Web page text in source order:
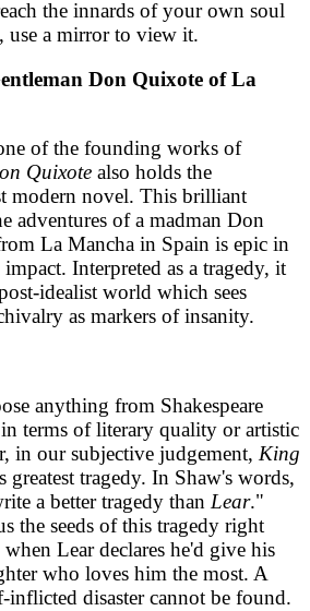
the innards of your own soul
use a mirror to view it.
Don Quixote of La
of the founding works of
Quixote also holds the
modern novel. This brilliant
adventures of a madman Don
La Mancha in Spain is epic in
Interpreted as a tragedy, it
idealist world which sees
as markers of insanity.
anything from Shakespeare
terms of literary quality or artistic
in our subjective judgement, King
greatest tragedy. In Shaw's words,
a better tragedy than Lear."
the seeds of this tragedy right
Lear declares he'd give his
who loves him the most. A
inflicted disaster cannot be found.